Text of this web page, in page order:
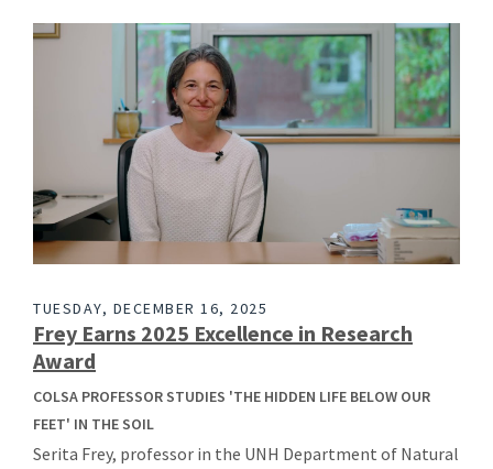
TUESDAY, DECEMBER 16, 2025
Frey Earns 2025 Excellence in Research
Award
COLSA PROFESSOR STUDIES 'THE HIDDEN LIFE BELOW OUR
FEET' IN THE SOIL
Serita Frey, professor in the UNH Department of Natural